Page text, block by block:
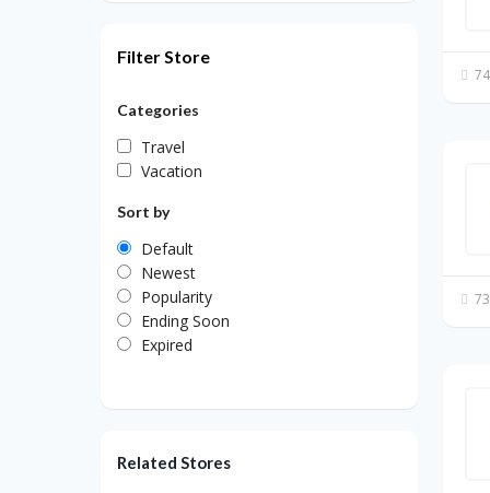
Filter Store
Categories
Travel
Vacation
Sort by
Default
Newest
Popularity
Ending Soon
Expired
Related Stores